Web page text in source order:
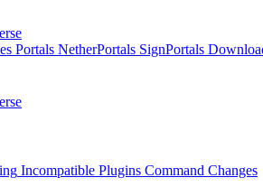
Portals NetherPortals SignPortals
Incompatible Plugins Command Changes